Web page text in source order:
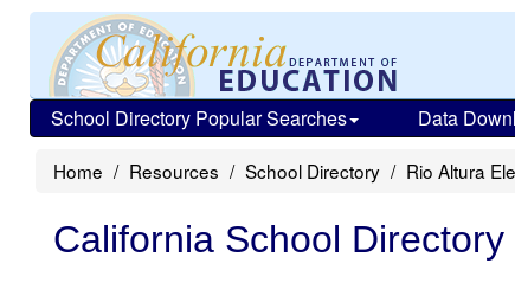
School Directory Popular Searches Data
Home Resources School Directory Rio Altura
California School Directory